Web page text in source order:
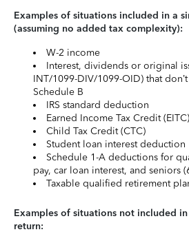
Examples of situations included in a
(assuming no added tax complexity):
W-2 income
Interest, dividends or original
INT/1099-DIV/1099-OID) that
Schedule B
IRS standard deduction
Earned Income Tax Credit (EITC)
Child Tax Credit (CTC)
Student loan interest deduction
Schedule 1-A deductions for
pay, car loan interest, and seniors
Taxable qualified retirement
Examples of situations not included
return: